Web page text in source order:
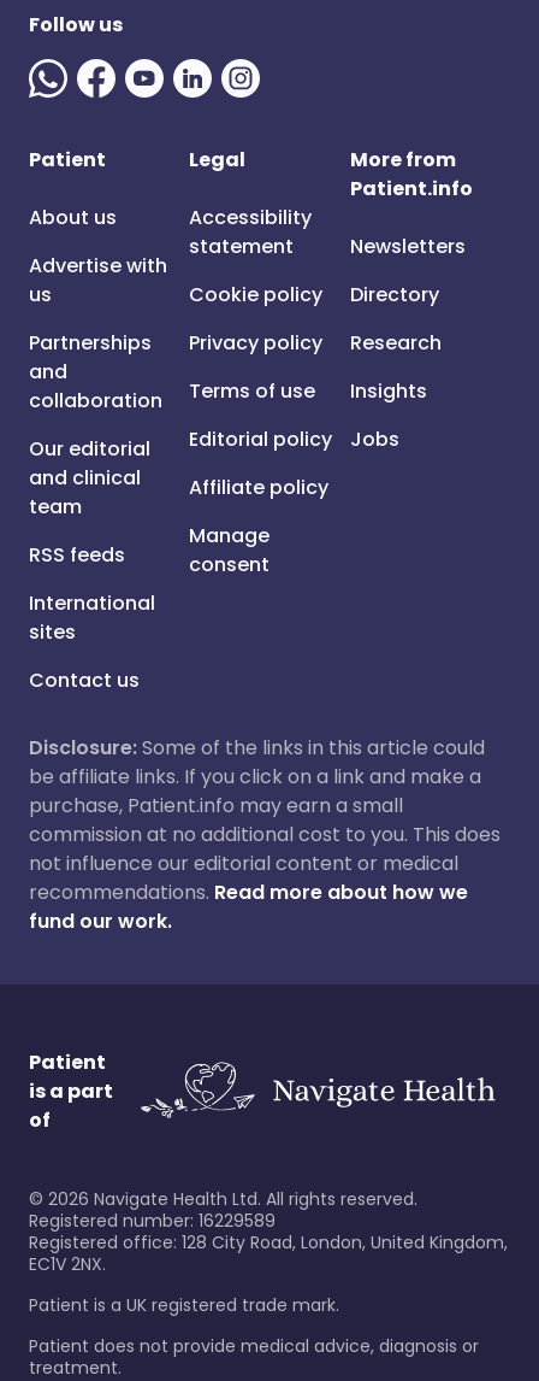
Follow us
Patient
About us
Advertise with
us
Partnerships
and
collaboration
Our editorial
and clinical
team
RSS feeds
International
sites
Contact us
Legal
Accessibility
statement
Cookie policy
Privacy policy
Terms of use
Editorial policy
Affiliate policy
Manage
consent
More from
Patient.info
Newsletters
Directory
Research
Insights
Jobs
Disclosure:Some of the links in this article could
be affiliate links. If you click on a link and make a
purchase, Patient.info may earn a small
commission at no additional cost to you. This does
not influence our editorial content or medical
recommendations. Read more about how we
fund our work.
Patient
is a part
of
© 2026 Navigate Health Ltd. All rights reserved.
Registered number: 16229589
Registered office: 128 City Road, London, United Kingdom,
EC1V 2NX.
Patient is a UK registered trade mark.
Patient does not provide medical advice, diagnosis or
treatment.